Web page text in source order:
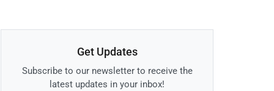
Get Updates
Subscribe to our newsletter to receive the
latest updates in your inbox!